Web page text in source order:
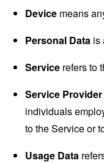
Device means
Personal Data is
Service refers to
Service Provider
individuals
to the Service or
Usage Data